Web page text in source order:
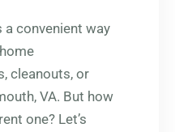
a convenient way
cleanouts, or
VA. But how
one? Let’s